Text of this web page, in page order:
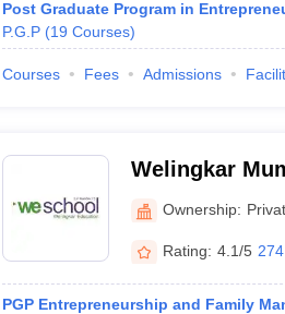
Post Graduate Program in
P.G.P (19 Courses)
Courses Fees Admissions
Welingkar
Institute of
Research,
Ownership:
Rating: 4.1/5
PGP Entrepreneurship and Family